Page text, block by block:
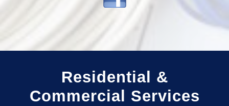
Residential &
Commercial Services